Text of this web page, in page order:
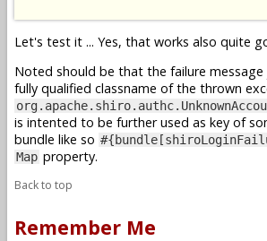
Let's test it ... Yes, that works also quite
Noted should be that the failure
fully qualified classname of the thrown
is intented to be further used as key of
bundle like so
Map property.
Back to top
Remember Me